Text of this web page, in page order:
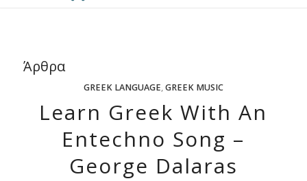
Άρθρα
GREEK LANGUAGE,GREEK MUSIC
Learn Greek With An
Entechno Song –
George Dalaras